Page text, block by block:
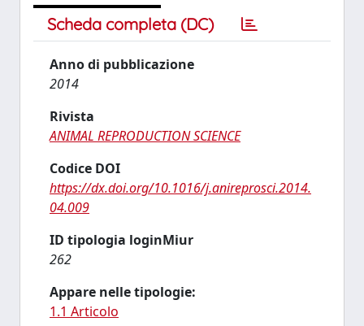
Scheda completa (DC)
Anno di pubblicazione
2014
Rivista
ANIMAL REPRODUCTION SCIENCE
Codice DOI
https://dx.doi.org/10.1016/j.anireprosci.2014.
04.009
ID tipologia loginMiur
262
Appare nelle tipologie:
1.1 Articolo